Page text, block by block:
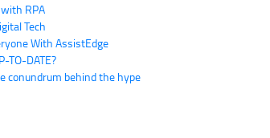
RPA
Tech
With AssistEdge
TO-DATE?
conundrum behind the hype